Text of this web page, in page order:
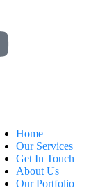
Home
Our Services
Get In Touch
About Us
Our Portfolio